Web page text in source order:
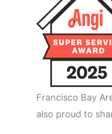
Francisco Bay
also proud to